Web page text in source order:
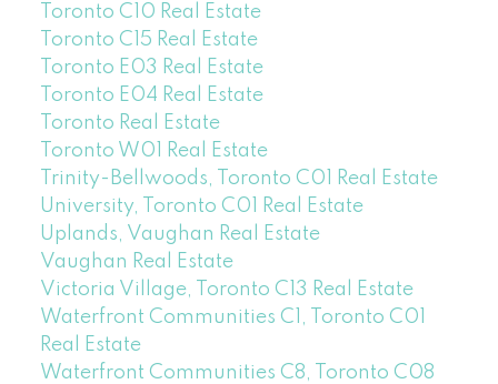
Toronto C10 Real Estate
Toronto C15 Real Estate
Toronto E03 Real Estate
Toronto E04 Real Estate
Toronto Real Estate
Toronto W01 Real Estate
Trinity-Bellwoods, Toronto C01 Real Estate
University, Toronto C01 Real Estate
Uplands, Vaughan Real Estate
Vaughan Real Estate
Victoria Village, Toronto C13 Real Estate
Waterfront Communities C1, Toronto C01
Real Estate
Waterfront Communities C8, Toronto C08